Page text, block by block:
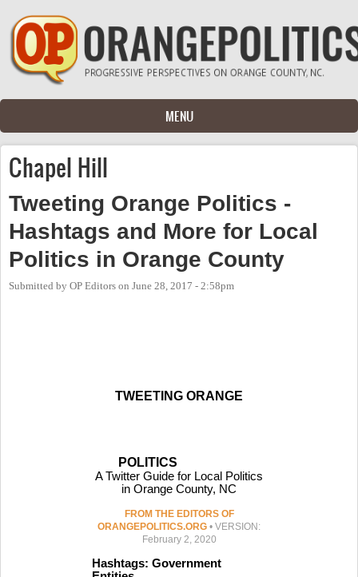
Skip to main content
MENU
Chapel Hill
Tweeting Orange Politics -
Hashtags and More for Local
Politics in Orange County
Submitted by OP Editors on June 28, 2017 - 2:58pm